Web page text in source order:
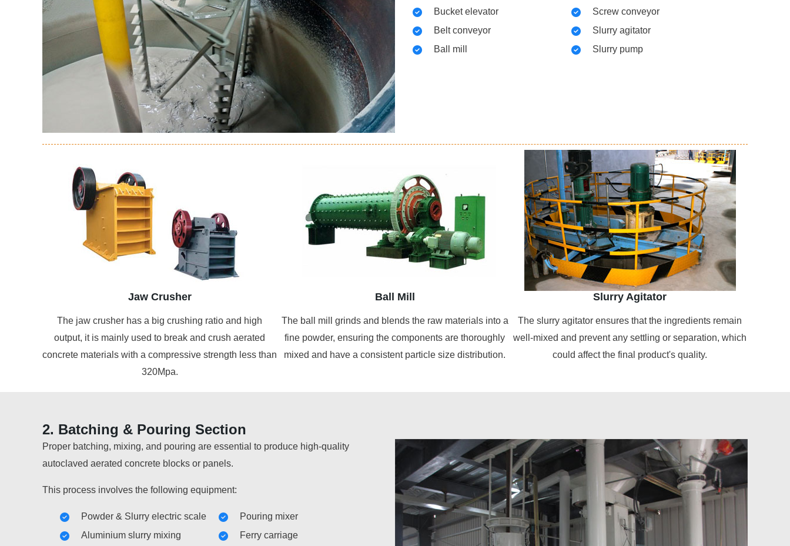
Bucket elevator
Belt conveyor
Ball mill
Screw conveyor
Slurry agitator
Slurry pump
Jaw Crusher
The jaw crusher has a big crushing ratio and high
output, it is mainly used to break and crush aerated
concrete materials with a compressive strength less than
320Mpa.
Ball Mill
The ball mill grinds and blends the raw materials into a
fine powder, ensuring the components are thoroughly
mixed and have a consistent particle size distribution.
Slurry Agitator
The slurry agitator ensures that the ingredients remain
well-mixed and prevent any settling or separation, which
could affect the final product's quality.
2. Batching & Pouring Section
Proper batching, mixing, and pouring are essential to produce high-quality
autoclaved aerated concrete blocks or panels.
This process involves the following equipment:
Powder & Slurry electric scale
Aluminium slurry mixing
Pouring mixer
Ferry carriage